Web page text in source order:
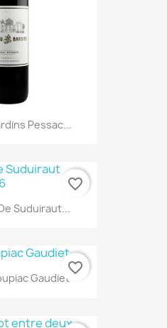
Pessac...
Suduiraut...
favorite_border
Gaudiet
favorite_border